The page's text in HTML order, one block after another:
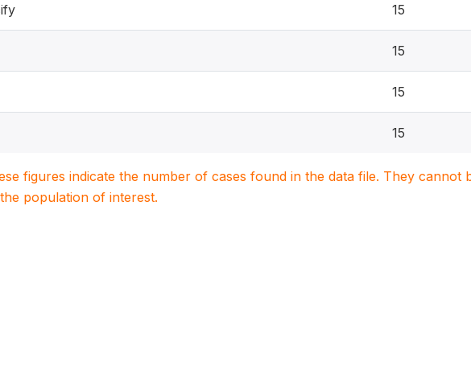
15
15
15
15
figures indicate the number of cases found in the data file. They cannot
population of interest.